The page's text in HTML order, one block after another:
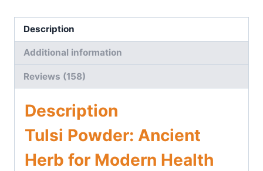
Description
Additional information
Reviews (158)
Description
Tulsi Powder: Ancient
Herb for Modern Health